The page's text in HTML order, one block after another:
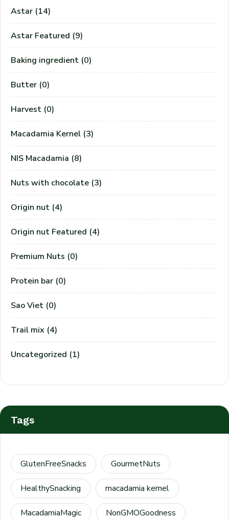
Astar (14)
Astar Featured (9)
Baking ingredient (0)
Butter (0)
Harvest (0)
Macadamia Kernel (3)
NIS Macadamia (8)
Nuts with chocolate (3)
Origin nut (4)
Origin nut Featured (4)
Premium Nuts (0)
Protein bar (0)
Sao Viet (0)
Trail mix (4)
Uncategorized (1)
Tags
GlutenFreeSnacks GourmetNuts
HealthySnacking macadamia kernel
MacadamiaMagic NonGMOGoodness
Remember me
You not registered?Create an account